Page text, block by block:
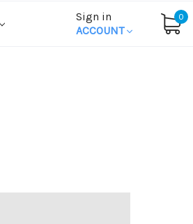
Sign in
ACCOUNT
0